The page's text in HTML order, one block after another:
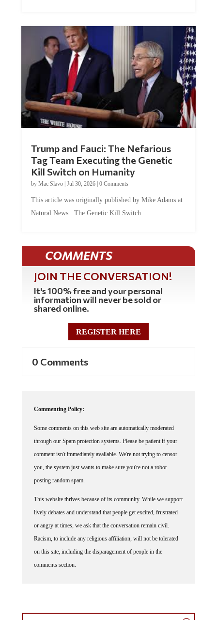
Trump and Fauci: The Nefarious
Tag Team Executing the Genetic
Kill Switch on Humanity
by Mac Slavo| Jul 30, 2026| 0 Comments
This article was originally published by Mike Adams at
Natural News. The Genetic Kill Switch...
COMMENTS
JOIN THE CONVERSATION!
It's 100% free and your personal
information will never be sold or
shared online.
REGISTER HERE
0 Comments
Commenting Policy:
Some comments on this web site are automatically moderated
through our Spam protection systems. Please be patient if your
comment isn't immediately available. We're not trying to censor
you, the system just wants to make sure you're not a robot
posting random spam.
This website thrives because of its community. While we support
lively debates and understand that people get excited, frustrated
or angry at times, we ask that the conversation remain civil.
Racism, to include any religious affiliation, will not be tolerated
on this site, including the disparagement of people in the
comments section.